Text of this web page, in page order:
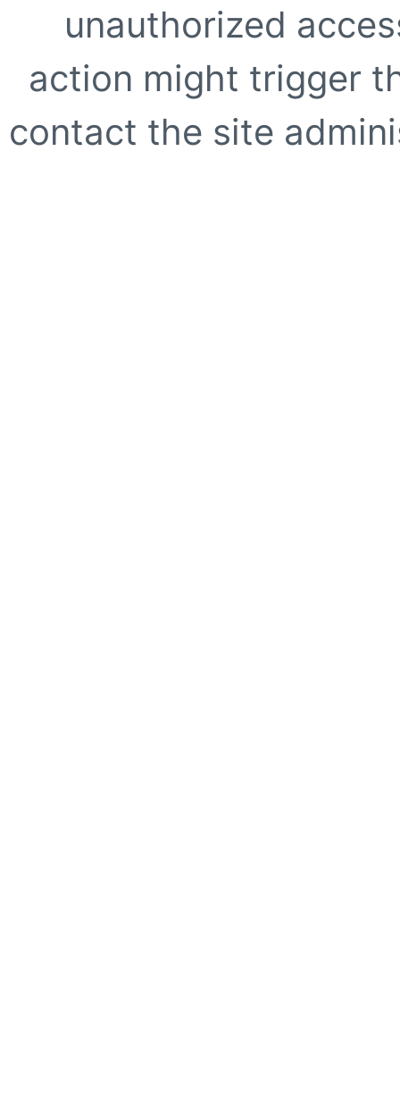
unauthorized
action might trigger
contact the site